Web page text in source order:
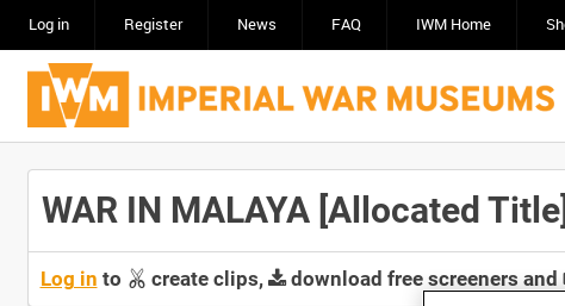
Log in Register News FAQ IWM Home
WAR IN MALAYA [Allocated Title]
Log in to create clips, download free screeners and